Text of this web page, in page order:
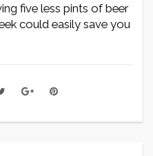
five less pints of beer
could easily save you